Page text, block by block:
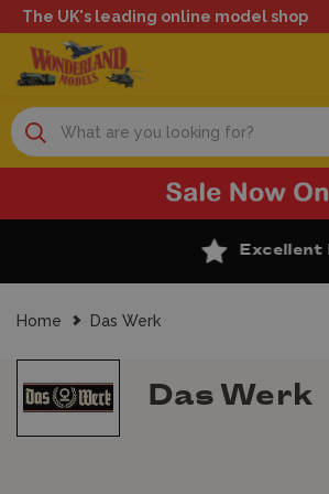
The UK's leading online model shop
Search
Excellent
Home Das Werk
Das Werk